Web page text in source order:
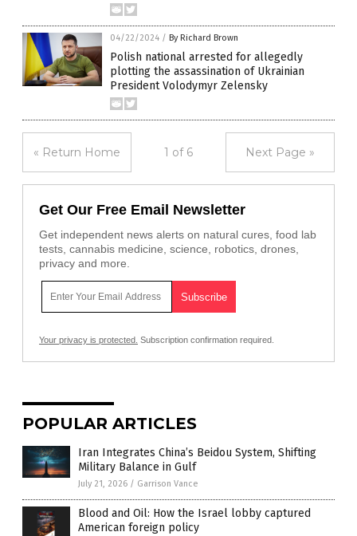
04/22/2024 / By Richard Brown
Polish national arrested for allegedly
plotting the assassination of Ukrainian
President Volodymyr Zelensky
« Return Home 1 of 6 Next Page »
Get Our Free Email Newsletter
Get independent news alerts on natural cures, food lab
tests, cannabis medicine, science, robotics, drones,
privacy and more.
Your privacy is protected. Subscription confirmation required.
POPULAR ARTICLES
Iran Integrates China’s Beidou System, Shifting
Military Balance in Gulf
July 21, 2026 / Garrison Vance
Blood and Oil: How the Israel lobby captured
American foreign policy